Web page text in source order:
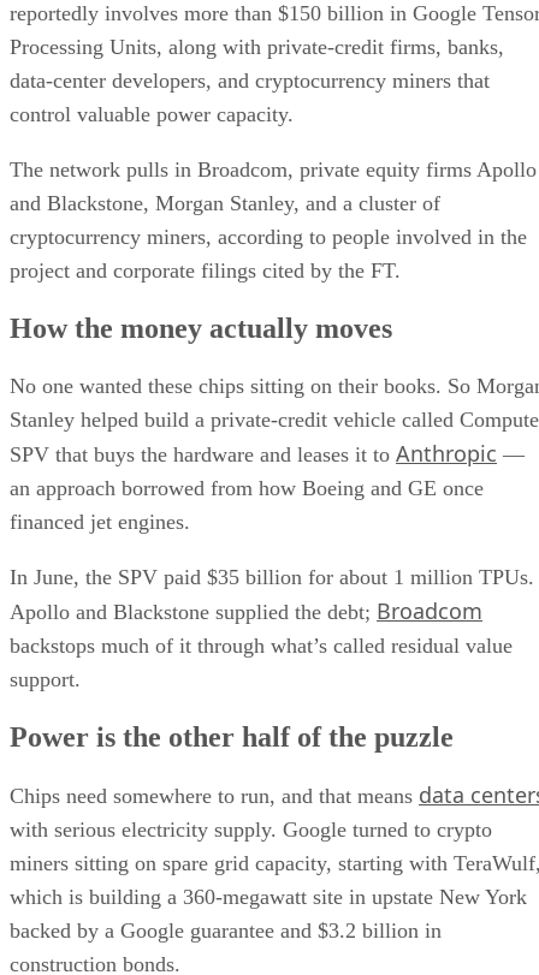
reportedly involves more than $150 billion in Google
Processing Units, along with private-credit firms, banks,
data-center developers, and cryptocurrency miners that
control valuable power capacity.
The network pulls in Broadcom, private equity firms Apollo
and Blackstone, Morgan Stanley, and a cluster of
cryptocurrency miners, according to people involved in the
project and corporate filings cited by the FT.
How the money actually moves
No one wanted these chips sitting on their books. So
Stanley helped build a private-credit vehicle called Compute
SPV that buys the hardware and leases it to Anthropic —
an approach borrowed from how Boeing and GE once
financed jet engines.
In June, the SPV paid $35 billion for about 1 million TPUs.
Apollo and Blackstone supplied the debt; Broadcom
backstops much of it through what’s called residual value
support.
Power is the other half of the puzzle
Chips need somewhere to run, and that means data
with serious electricity supply. Google turned to crypto
miners sitting on spare grid capacity, starting with
which is building a 360-megawatt site in upstate New York
backed by a Google guarantee and $3.2 billion in
construction bonds.